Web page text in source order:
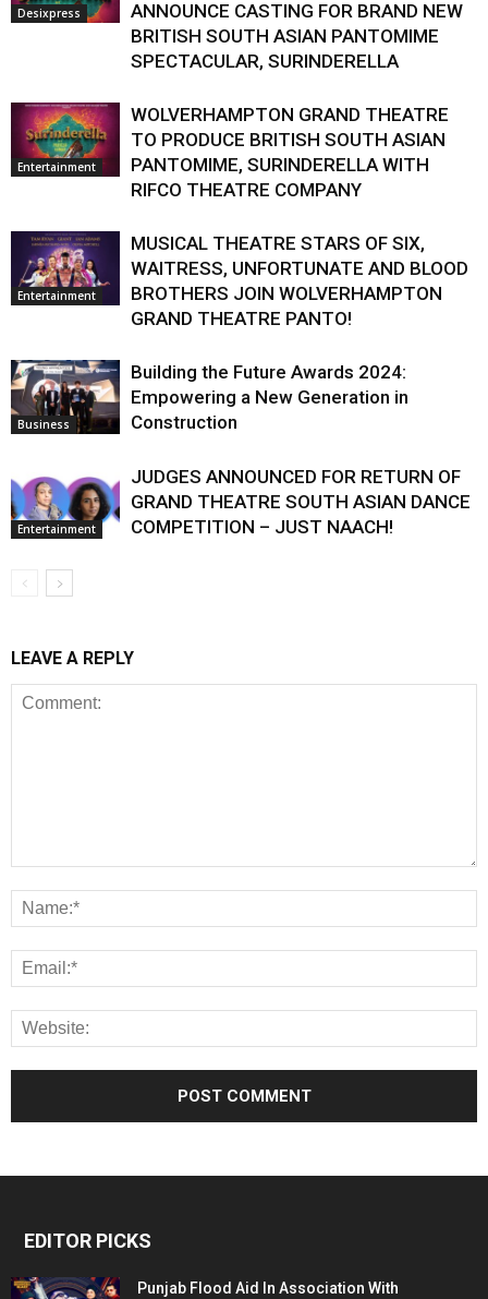
Desixpress
ANNOUNCE CASTING FOR BRAND NEW
BRITISH SOUTH ASIAN PANTOMIME
SPECTACULAR, SURINDERELLA
Entertainment
WOLVERHAMPTON GRAND THEATRE
TO PRODUCE BRITISH SOUTH ASIAN
PANTOMIME, SURINDERELLA WITH
RIFCO THEATRE COMPANY
Entertainment
MUSICAL THEATRE STARS OF SIX,
WAITRESS, UNFORTUNATE AND BLOOD
BROTHERS JOIN WOLVERHAMPTON
GRAND THEATRE PANTO!
Business
Building the Future Awards 2024:
Empowering a New Generation in
Construction
Entertainment
JUDGES ANNOUNCED FOR RETURN OF
GRAND THEATRE SOUTH ASIAN DANCE
COMPETITION – JUST NAACH!
LEAVE A REPLY
EDITOR PICKS
Punjab Flood Aid In Association With